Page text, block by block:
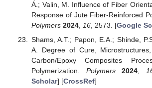
Á.; Valin, M. Influence of Fiber
Response of Jute Fiber-Reinforced
Polymers 2024, 16, 2573. [Google
Shams, A.T.; Papon, E.A.; Shinde,
A. Degree of Cure,
Carbon/Epoxy Composites
Polymerization. Polymers 2024
Scholar] [CrossRef]